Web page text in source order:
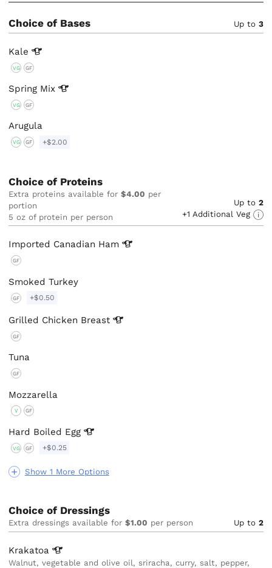
Choice of Bases Up to 3
Kale
VG GF
Spring Mix
VG GF
Arugula
VG GF +$2.00
Choice of Proteins
Extra proteins available for$4.00 per
portion
5 oz of protein per person
Up to 2
+1 Additional Veg
Show 1 More Options
Imported Canadian Ham
GF
Smoked Turkey
GF +$0.50
Grilled Chicken Breast
GF
Tuna
GF
Mozzarella
V GF
Hard Boiled Egg
VG GF +$0.25
Choice of Dressings
Extra dressings available for$1.00 per person Up to 2
Krakatoa
Walnut, vegetable and olive oil, sriracha, curry, salt, pepper,